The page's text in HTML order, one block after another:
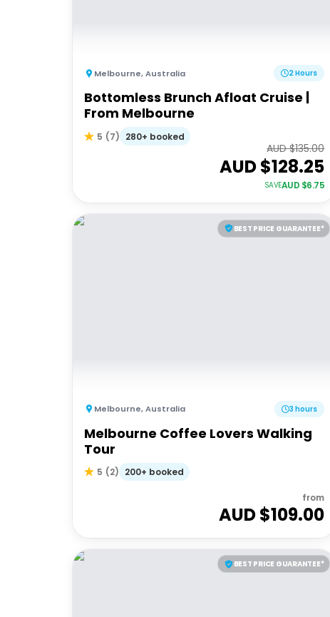
Melbourne,Australia 2 Hours
Bottomless Brunch Afloat Cruise |
From Melbourne
5 (7) 280+ booked
AUD $135.00
AUD $128.25
SAVEAUD $6.75
BEST PRICE GUARANTEE*
Melbourne,Australia 3 hours
Melbourne Coffee Lovers Walking
Tour
5 (2) 200+ booked
from
AUD $109.00
BEST PRICE GUARANTEE*